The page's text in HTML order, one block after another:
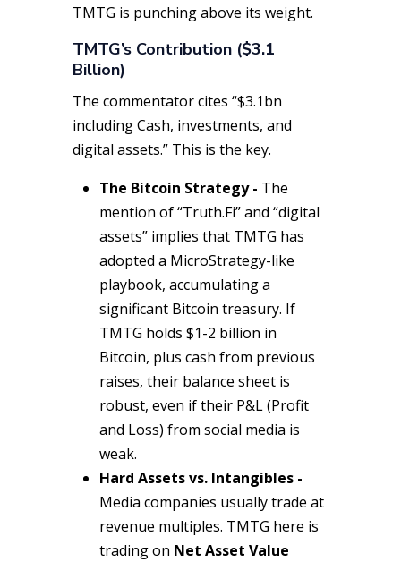
TMTG is punching above its weight.
TMTG’s Contribution ($3.1
Billion)
The commentator cites “$3.1bn
including Cash, investments, and
digital assets.” This is the key.
The Bitcoin Strategy - The
mention of “Truth.Fi” and “digital
assets” implies that TMTG has
adopted a MicroStrategy-like
playbook, accumulating a
significant Bitcoin treasury. If
TMTG holds $1-2 billion in
Bitcoin, plus cash from previous
raises, their balance sheet is
robust, even if their P&L (Profit
and Loss) from social media is
weak.
Hard Assets vs. Intangibles -
Media companies usually trade at
revenue multiples. TMTG here is
trading on Net Asset Value